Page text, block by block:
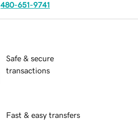
480-651-9741
Safe & secure
transactions
Fast & easy transfers